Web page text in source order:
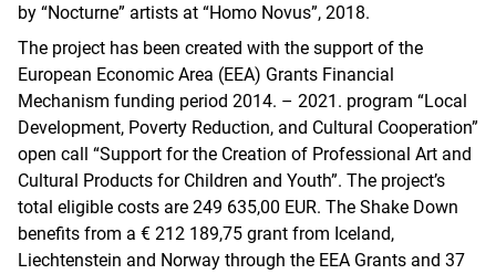
by “Nocturne” artists at “Homo Novus”, 2018.
The project has been created with the support of the
European Economic Area (EEA) Grants Financial
Mechanism funding period 2014. – 2021. program “Local
Development, Poverty Reduction, and Cultural Cooperation”
open call “Support for the Creation of Professional Art and
Cultural Products for Children and Youth”. The project’s
total eligible costs are 249 635,00 EUR. The Shake Down
benefits from a € 212 189,75 grant from Iceland,
Liechtenstein and Norway through the EEA Grants and 37